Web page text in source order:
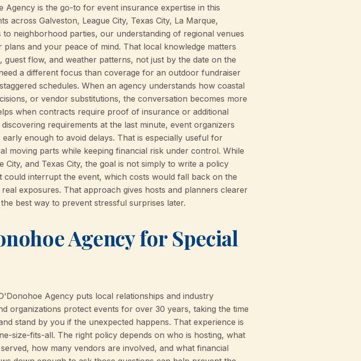
Agency is the go-to for event insurance expertise in this
across Galveston, League City, Texas City, La Marque,
neighborhood parties, our understanding of regional venues
and your peace of mind. That local knowledge matters
flow, and weather patterns, not just by the date on the
a different focus than coverage for an outdoor fundraiser
schedules. When an agency understands how coastal
or vendor substitutions, the conversation becomes more
when contracts require proof of insurance or additional
requirements at the last minute, event organizers
enough to avoid delays. That is especially useful for
moving parts while keeping financial risk under control. While
and Texas City, the goal is not simply to write a policy
interrupt the event, which costs would fall back on the
exposures. That approach gives hosts and planners clearer
best way to prevent stressful surprises later.
Agency for Special
Agency puts local relationships and industry
organizations protect events for over 30 years, taking the time
stand by you if the unexpected happens. That experience is
size-fits-all. The right policy depends on who is hosting, what
how many vendors are involved, and what financial